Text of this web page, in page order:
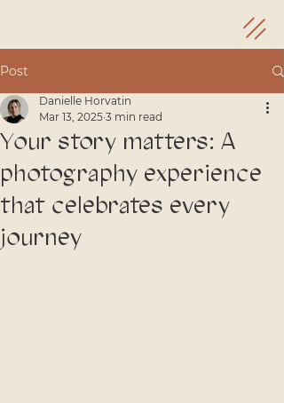
Post
Your story matters: A
photography experience
that celebrates every
journey
Danielle Horvatin
Mar 13, 2025 3 min read